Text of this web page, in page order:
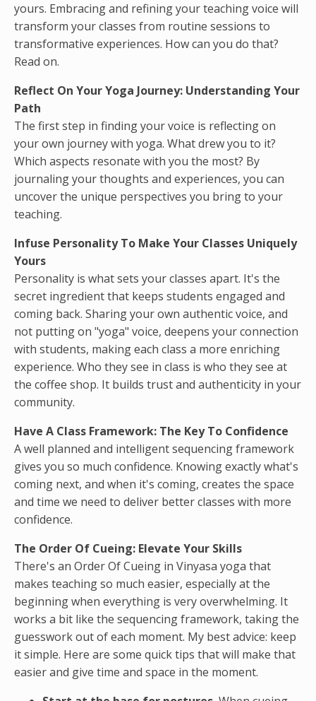
yours. Embracing and refining your teaching voice will
transform your classes from routine sessions to
transformative experiences. How can you do that?
Read on.
Reflect On Your Yoga Journey: Understanding Your
Path
The first step in finding your voice is reflecting on
your own journey with yoga. What drew you to it?
Which aspects resonate with you the most? By
journaling your thoughts and experiences, you can
uncover the unique perspectives you bring to your
teaching.
Infuse Personality To Make Your Classes Uniquely
Yours
Personality is what sets your classes apart. It's the
secret ingredient that keeps students engaged and
coming back. Sharing your own authentic voice, and
not putting on "yoga" voice, deepens your connection
with students, making each class a more enriching
experience. Who they see in class is who they see at
the coffee shop. It builds trust and authenticity in your
community.
Have A Class Framework: The Key To Confidence
A well planned and intelligent sequencing framework
gives you so much confidence. Knowing exactly what's
coming next, and when it's coming, creates the space
and time we need to deliver better classes with more
confidence.
The Order Of Cueing: Elevate Your Skills
There's an Order Of Cueing in Vinyasa yoga that
makes teaching so much easier, especially at the
beginning when everything is very overwhelming. It
works a bit like the sequencing framework, taking the
guesswork out of each moment. My best advice: keep
it simple. Here are some quick tips that will make that
easier and give time and space in the moment.